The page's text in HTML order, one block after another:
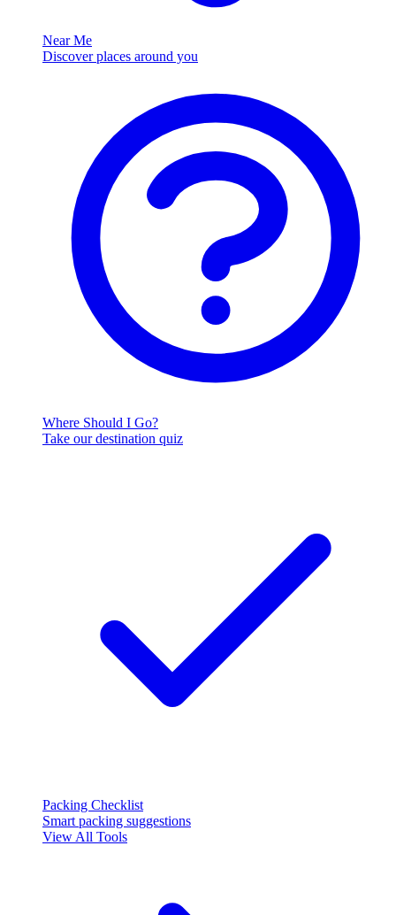
Near Me
Discover places around you
Where Should I Go?
Take our destination quiz
Packing Checklist
Smart packing suggestions
View All Tools